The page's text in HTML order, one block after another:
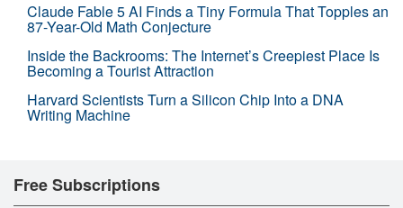
Claude Fable 5 AI Finds a Tiny Formula That Topples an
87-Year-Old Math Conjecture
Inside the Backrooms: The Internet’s Creepiest Place Is
Becoming a Tourist Attraction
Harvard Scientists Turn a Silicon Chip Into a DNA
Writing Machine
Free Subscriptions